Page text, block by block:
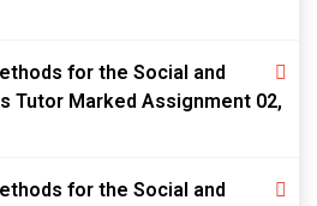
for the Social and
Tutor Marked Assignment 02,
for the Social and